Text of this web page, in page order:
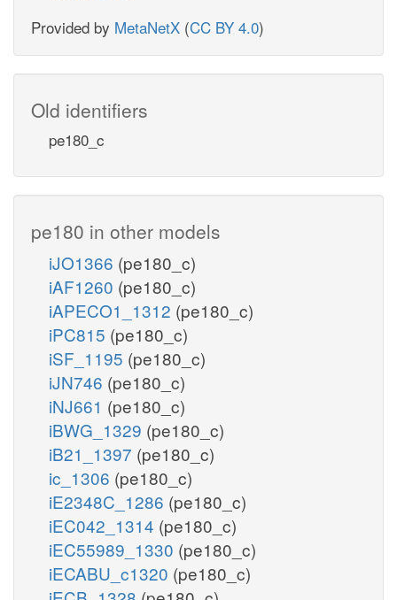
Provided by MetaNetX (CC BY 4.0)
Old identifiers
pe180_c
pe180 in other models
iJO1366 (pe180_c)
iAF1260 (pe180_c)
iAPECO1_1312 (pe180_c)
iPC815 (pe180_c)
iSF_1195 (pe180_c)
iJN746 (pe180_c)
iNJ661 (pe180_c)
iBWG_1329 (pe180_c)
iB21_1397 (pe180_c)
ic_1306 (pe180_c)
iE2348C_1286 (pe180_c)
iEC042_1314 (pe180_c)
iEC55989_1330 (pe180_c)
iECABU_c1320 (pe180_c)